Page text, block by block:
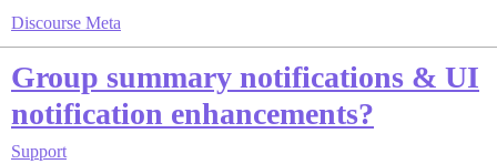
Discourse Meta
Group summary notifications & UI
notification enhancements?
Support